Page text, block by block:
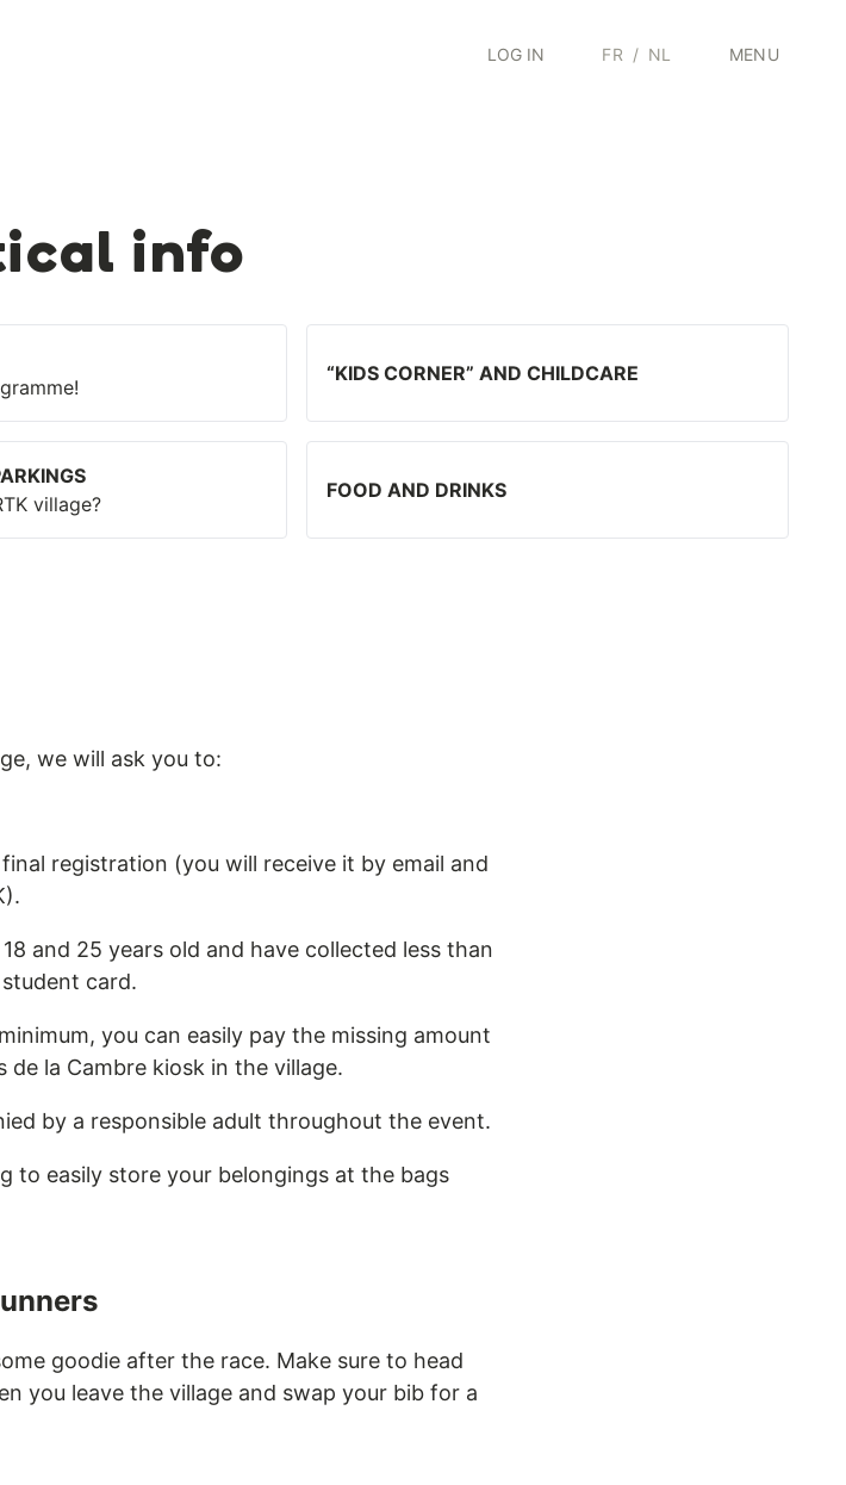
LOG IN FR / NL MENU
info
“KIDS CORNER” AND CHILDCARE
village?
FOOD AND DRINKS
we will ask you to:
registration (you will receive it by email and
and 25 years old and have collected less than
card.
you can easily pay the missing amount
de la Cambre kiosk in the village.
by a responsible adult throughout the event.
to easily store your belongings at the bags
goodie after the race. Make sure to head
you leave the village and swap your bib for a